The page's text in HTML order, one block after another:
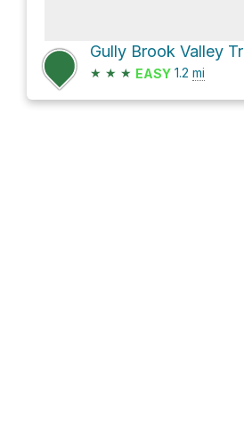
Gully Brook Valley
★ ★ ★ EASY 1.2 mi